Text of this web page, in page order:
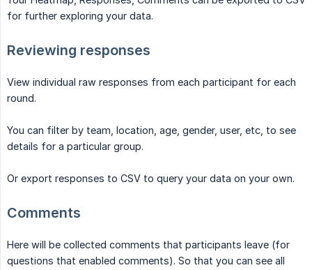
for further exploring your data.
Reviewing responses
View individual raw responses from each participant for each
round.
You can filter by team, location, age, gender, user, etc, to see
details for a particular group.
Or export responses to CSV to query your data on your own.
Comments
Here will be collected comments that participants leave (for
questions that enabled comments). So that you can see all